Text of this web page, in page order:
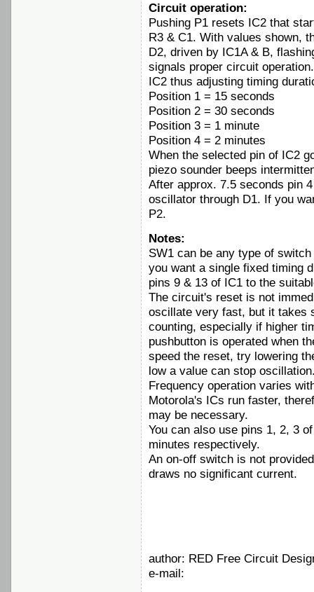
Circuit operation:
Pushing P1 resets IC2 that
R3 & C1. With values shown,
D2, driven by IC1A & B,
signals proper circuit
IC2 thus adjusting timing
Position 1 = 15 seconds
Position 2 = 30 seconds
Position 3 = 1 minute
Position 4 = 2 minutes
When the selected pin of IC2
piezo sounder beeps
After approx. 7.5 seconds pin
oscillator through D1. If you
P2.
Notes:
SW1 can be any type of
you want a single fixed timing
pins 9 & 13 of IC1 to the
The circuit's reset is not
oscillate very fast, but it takes
counting, especially if higher
pushbutton is operated when
speed the reset, try lowering
low a value can stop
Frequency operation varies
Motorola's ICs run faster,
may be necessary.
You can also use pins 1, 2, 3
minutes respectively.
An on-off switch is not
draws no significant current.
author: RED Free Circuit
e-mail: